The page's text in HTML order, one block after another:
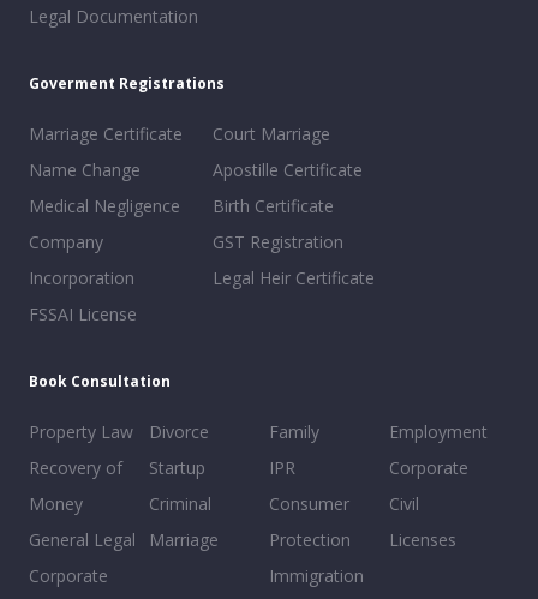
Legal Documentation
Goverment Registrations
Marriage Certificate
Name Change
Medical Negligence
Company
Incorporation
FSSAI License
Court Marriage
Apostille Certificate
Birth Certificate
GST Registration
Legal Heir Certificate
Book Consultation
Property Law
Recovery of
Money
General Legal
Corporate
Divorce
Startup
Criminal
Marriage
Family
IPR
Consumer
Protection
Immigration
Employment
Corporate
Civil
Licenses